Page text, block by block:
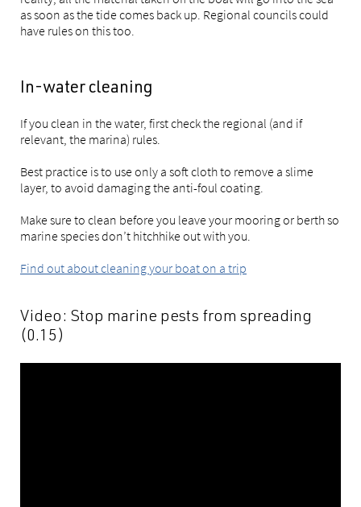
as soon as the tide comes back up. Regional councils could
have rules on this too.
In-water cleaning
If you clean in the water, first check the regional (and if
relevant, the marina) rules.
Best practice is to use only a soft cloth to remove a slime
layer, to avoid damaging the anti-foul coating.
Make sure to clean before you leave your mooring or berth so
marine species don’t hitchhike out with you.
Find out about cleaning your boat on a trip
Video: Stop marine pests from spreading
(0.15)